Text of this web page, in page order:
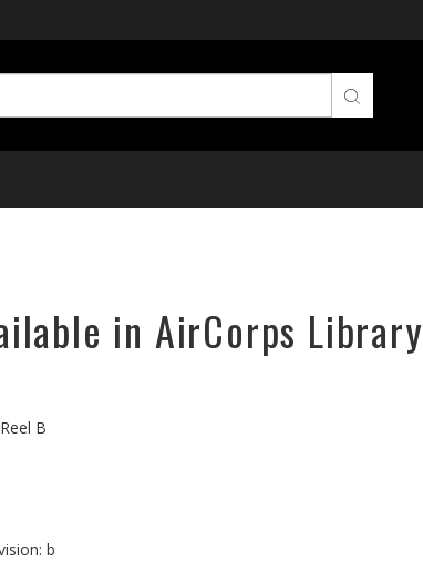
in AirCorps Library
B
b